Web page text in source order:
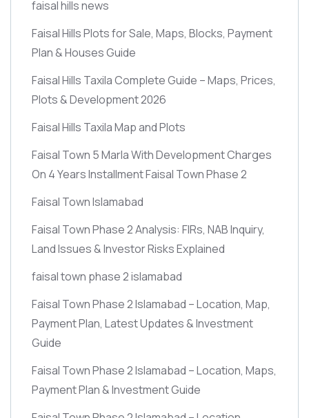
faisal hills news
Faisal Hills Plots for Sale, Maps, Blocks, Payment
Plan & Houses Guide
Faisal Hills Taxila Complete Guide – Maps, Prices,
Plots & Development 2026
Faisal Hills Taxila Map and Plots
Faisal Town 5 Marla With Development Charges
On 4 Years Installment Faisal Town Phase 2
Faisal Town Islamabad
Faisal Town Phase 2 Analysis: FIRs, NAB Inquiry,
Land Issues & Investor Risks Explained
faisal town phase 2 islamabad
Faisal Town Phase 2 Islamabad – Location, Map,
Payment Plan, Latest Updates & Investment
Guide
Faisal Town Phase 2 Islamabad – Location, Maps,
Payment Plan & Investment Guide